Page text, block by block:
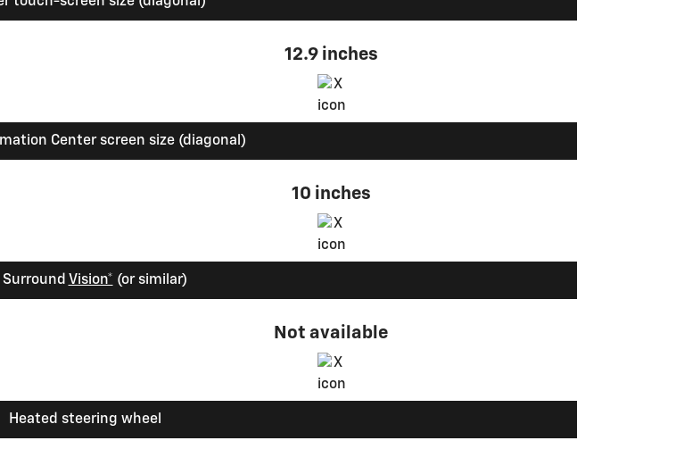
12.9 inches
Center screen size (diagonal)
10 inches
Surround Vision* (or similar)
Not available
Heated steering wheel